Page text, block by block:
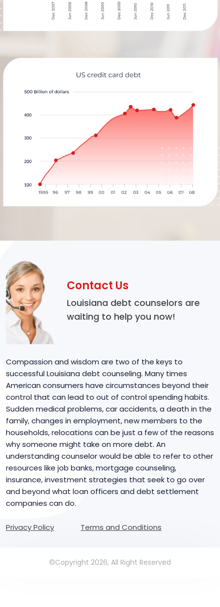
Contact Us
Louisiana debt counselors are
waiting to help you now!
Compassion and wisdom are two of the keys to
successful Louisiana debt counseling. Many times
American consumers have circumstances beyond their
control that can lead to out of control spending habits.
Sudden medical problems, car accidents, a death in the
family, changes in employment, new members to the
households, relocations can be just a few of the reasons
why someone might take on more debt. An
understanding counselor would be able to refer to other
resources like job banks, mortgage counseling,
insurance, investment strategies that seek to go over
and beyond what loan officers and debt settlement
companies can do.
Privacy Policy Terms and Conditions
©Copyright 2026, All Right Reserved